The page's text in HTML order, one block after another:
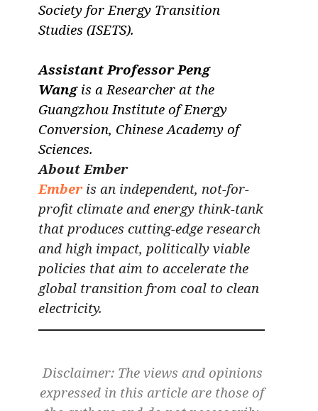
Society for Energy Transition
Studies (ISETS).
Assistant Professor Peng
Wangis a Researcher at the
Guangzhou Institute of Energy
Conversion, Chinese Academy of
Sciences.
About Ember
Emberis an independent, not-for-
profit climate and energy think-tank
that produces cutting-edge research
and high impact, politically viable
policies that aim to accelerate the
global transition from coal to clean
electricity.
Disclaimer: The views and opinions
expressed in this article are those of